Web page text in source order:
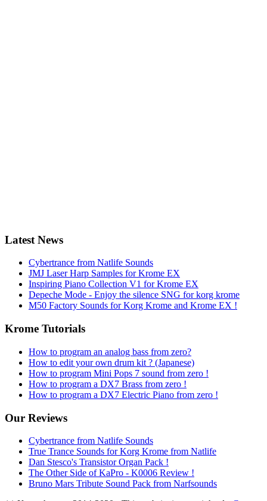
Latest News
Cybertrance from Natlife Sounds
JMJ Laser Harp Samples for Krome EX
Inspiring Piano Collection V1 for Krome EX
Depeche Mode - Enjoy the silence SNG for korg krome
M50 Factory Sounds for Korg Krome and Krome EX !
Krome Tutorials
How to program an analog bass from zero?
How to edit your own drum kit ? (Japanese)
How to program Mini Pops 7 sound from zero !
How to program a DX7 Brass from zero !
How to program a DX7 Electric Piano from zero !
Our Reviews
Cybertrance from Natlife Sounds
True Trance Sounds for Korg Krome from Natlife
Dan Stesco's Transistor Organ Pack !
The Other Side of KaPro - K0006 Review !
Bruno Mars Tribute Sound Pack from Narfsounds